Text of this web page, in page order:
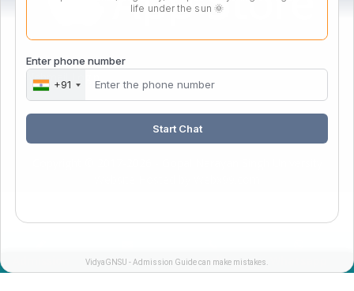
Webmail Login
Enquiry Call
life under the sun 🌞
Enter phone number
+91
Start Chat
VidyaGNSU - Admission Guide can make mistakes.